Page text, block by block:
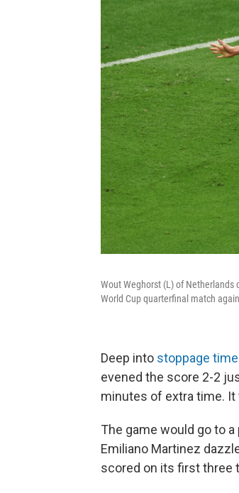
Wout Weghorst (L) of
World Cup quarterfinal match
Deep into stoppage time
evened the score 2-2
minutes of extra time. It
The game would go to
Emiliano Martinez
scored on its first three